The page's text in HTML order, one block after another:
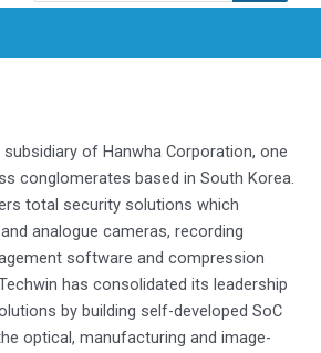
subsidiary of Hanwha Corporation, one
conglomerates based in South Korea.
total security solutions which
analogue cameras, recording
software and compression
has consolidated its leadership
by building self-developed SoC
optical, manufacturing and image-